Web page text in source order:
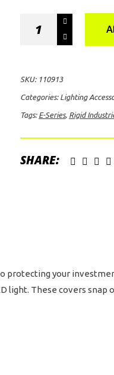
Industries
10"
Light
Cover
SKU: 110913
Categories: Lighting
Tags: E-Series, Rigid
SHARE:
protecting your
These covers snap